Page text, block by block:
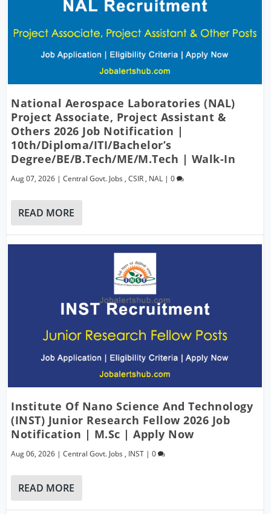
National Aerospace Laboratories (NAL)
Project Associate, Project Assistant &
Others 2026 Job Notification |
10th/Diploma/ITI/Bachelor’s
Degree/BE/B.Tech/ME/M.Tech | Walk-In
Aug 07, 2026 |Central Govt. Jobs ,CSIR , NAL |0
READ MORE
Institute Of Nano Science And Technology
(INST) Junior Research Fellow 2026 Job
Notification | M.Sc | Apply Now
Aug 06, 2026 |Central Govt. Jobs , INST |0
READ MORE